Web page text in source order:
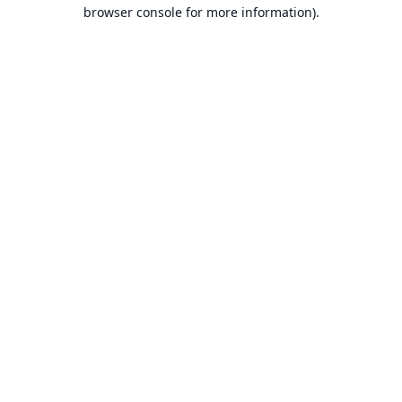
browser console for more information).